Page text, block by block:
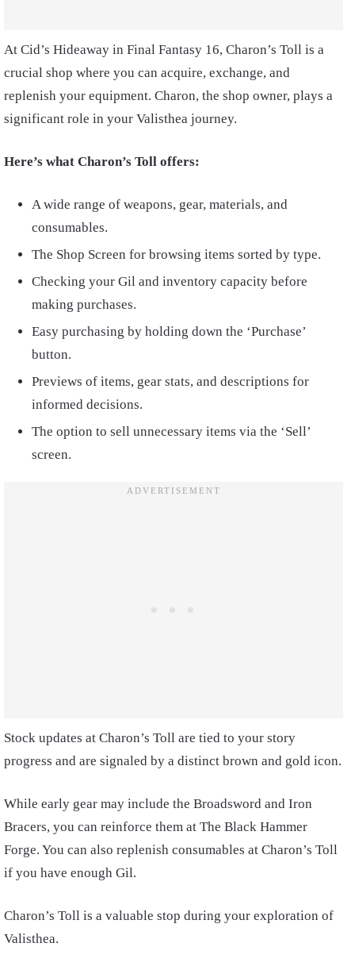
At Cid’s Hideaway in Final Fantasy 16, Charon’s Toll is a
crucial shop where you can acquire, exchange, and
replenish your equipment. Charon, the shop owner, plays a
significant role in your Valisthea journey.
Here’s what Charon’s Toll offers:
A wide range of weapons, gear, materials, and
consumables.
The Shop Screen for browsing items sorted by type.
Checking your Gil and inventory capacity before
making purchases.
Easy purchasing by holding down the ‘Purchase’
button.
Previews of items, gear stats, and descriptions for
informed decisions.
The option to sell unnecessary items via the ‘Sell’
screen.
Stock updates at Charon’s Toll are tied to your story
progress and are signaled by a distinct brown and gold icon.
While early gear may include the Broadsword and Iron
Bracers, you can reinforce them at The Black Hammer
Forge. You can also replenish consumables at Charon’s Toll
if you have enough Gil.
Charon’s Toll is a valuable stop during your exploration of
Valisthea.